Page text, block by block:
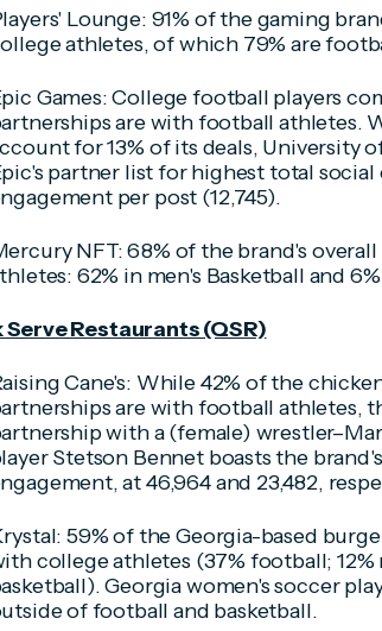
Lounge: 91% of the gaming
athletes, of which 79% are
Games: College football players
are with football athletes.
for 13% of its deals, University
partner list for highest total social
per post (12,745).
NFT: 68% of the brand's
62% in men's Basketball and
Serve Restaurants (QSR)
Cane's: While 42% of the
are with football athletes,
with a (female)
Stetson Bennet boasts the
at 46,964 and 23,482,
59% of the Georgia-based
college athletes (37% football; 12%
Georgia women's soccer
of football and basketball.